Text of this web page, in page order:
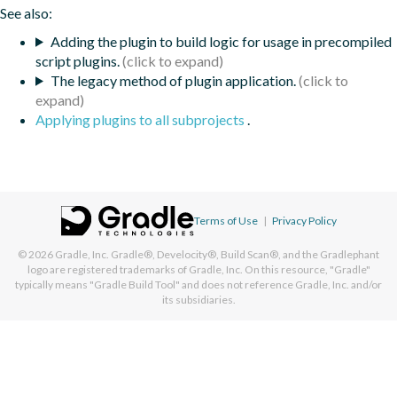
See also:
Adding the plugin to build logic for usage in precompiled
script plugins.
The legacy method of plugin application.
Applying plugins to all subprojects
Terms of Use | Privacy Policy
© 2026 Gradle, Inc. Gradle®, Develocity®, Build Scan®, and the Gradlephant
logo are registered trademarks of Gradle, Inc. On this resource, "Gradle"
typically means "Gradle Build Tool" and does not reference Gradle, Inc. and/or
its subsidiaries.